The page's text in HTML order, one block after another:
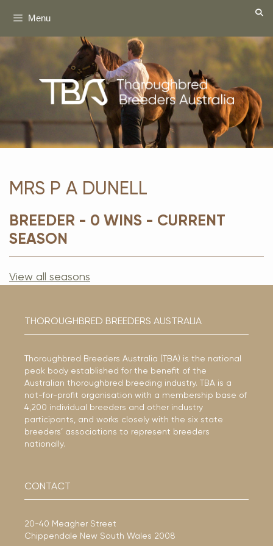
Menu
MRS P A DUNELL
BREEDER - 0 WINS - CURRENT
SEASON
View all seasons
THOROUGHBRED BREEDERS AUSTRALIA
Thoroughbred Breeders Australia (TBA) is the national
peak body established for the benefit of the
Australian thoroughbred breeding industry. TBA is a
not-for-profit organisation with a membership base of
4,200 individual breeders and other industry
participants, and works closely with the six state
breeders’ associations to represent breeders
nationally.
CONTACT
20-40 Meagher Street
Chippendale New South Wales 2008